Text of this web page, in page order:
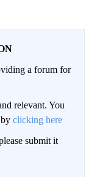
a forum for
relevant. You
clicking here
submit it